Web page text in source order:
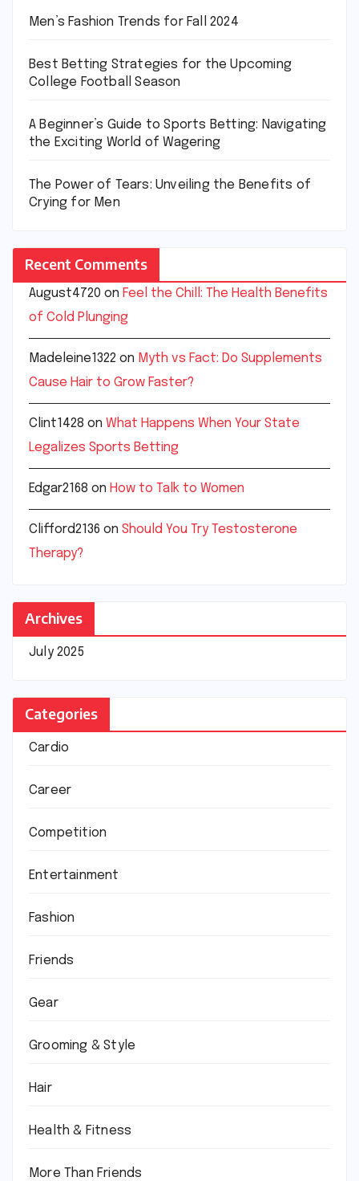
Men’s Fashion Trends for Fall 2024
Best Betting Strategies for the Upcoming
College Football Season
A Beginner’s Guide to Sports Betting: Navigating
the Exciting World of Wagering
The Power of Tears: Unveiling the Benefits of
Crying for Men
Recent Comments
August4720 on Feel the Chill: The Health Benefits
of Cold Plunging
Madeleine1322 on Myth vs Fact: Do Supplements
Cause Hair to Grow Faster?
Clint1428 on What Happens When Your State
Legalizes Sports Betting
Edgar2168 on How to Talk to Women
Clifford2136 on Should You Try Testosterone
Therapy?
Archives
July 2025
Categories
Cardio
Career
Competition
Entertainment
Fashion
Friends
Gear
Grooming & Style
Hair
Health & Fitness
More Than Friends